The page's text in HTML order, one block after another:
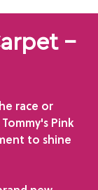
-
race or
Pink
to shine